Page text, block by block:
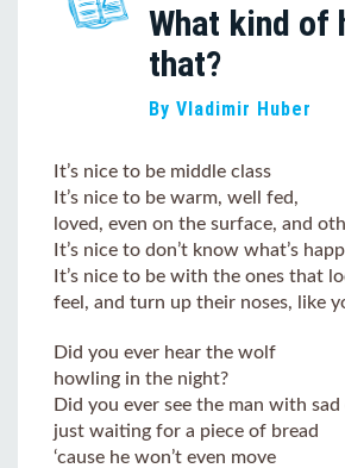
What kind of
that?
By Vladimir Huber
It’s nice to be middle class
It’s nice to be warm, well fed,
loved, even on the surface, and
It’s nice to don’t know what’s
It’s nice to be with the ones that
feel, and turn up their noses, like
Did you ever hear the wolf
howling in the night?
Did you ever see the man with sad
just waiting for a piece of bread
‘cause he won’t even move